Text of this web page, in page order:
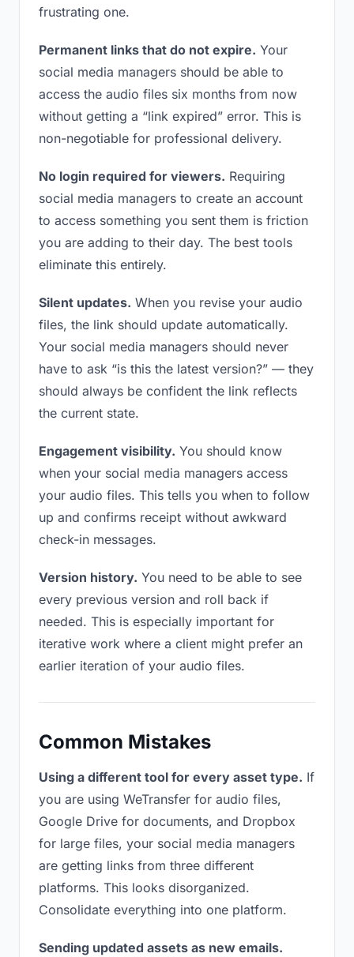
frustrating one.
Permanent links that do not expire. Your
social media managers should be able to
access the audio files six months from now
without getting a “link expired” error. This is
non-negotiable for professional delivery.
No login required for viewers. Requiring
social media managers to create an account
to access something you sent them is friction
you are adding to their day. The best tools
eliminate this entirely.
Silent updates. When you revise your audio
files, the link should update automatically.
Your social media managers should never
have to ask “is this the latest version?” — they
should always be confident the link reflects
the current state.
Engagement visibility. You should know
when your social media managers access
your audio files. This tells you when to follow
up and confirms receipt without awkward
check-in messages.
Version history. You need to be able to see
every previous version and roll back if
needed. This is especially important for
iterative work where a client might prefer an
earlier iteration of your audio files.
Common Mistakes
Using a different tool for every asset type. If
you are using WeTransfer for audio files,
Google Drive for documents, and Dropbox
for large files, your social media managers
are getting links from three different
platforms. This looks disorganized.
Consolidate everything into one platform.
Sending updated assets as new emails.